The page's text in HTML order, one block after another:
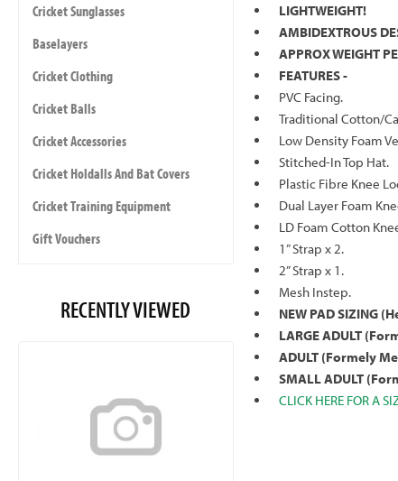
Cricket Sunglasses
Baselayers
Cricket Clothing
Cricket Balls
Cricket Accessories
Cricket Holdalls And Bat Covers
Cricket Training Equipment
Gift Vouchers
RECENTLY VIEWED
LIGHTWEIGHT!
AMBIDEXTROUS
APPROX WEIGHT
FEATURES -
PVC Facing.
Traditional Cotton/
Low Density Foam
Stitched-In Top Hat.
Plastic Fibre Knee
Dual Layer Foam
LD Foam Cotton
1” Strap x 2.
2” Strap x 1.
Mesh Instep.
NEW PAD SIZING
LARGE ADULT
ADULT (Formely
SMALL ADULT
CLICK HERE FOR A